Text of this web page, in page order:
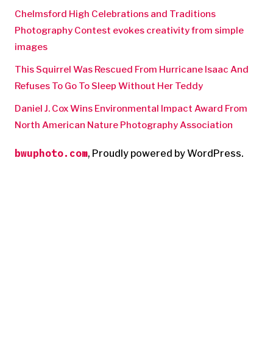
Chelmsford High Celebrations and Traditions
Photography Contest evokes creativity from simple
images
This Squirrel Was Rescued From Hurricane Isaac And
Refuses To Go To Sleep Without Her Teddy
Daniel J. Cox Wins Environmental Impact Award From
North American Nature Photography Association
bwuphoto.com, Proudly powered by WordPress.